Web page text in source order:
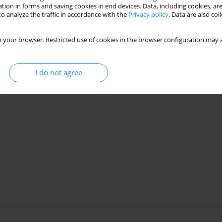
in forms and saving cookies in end devices. Data, including cookies,
analyze the traffic in accordance with the Privacy policy. Data are also
your browser. Restricted use of cookies in the browser configuration
I do not agree
compressor
Zheng